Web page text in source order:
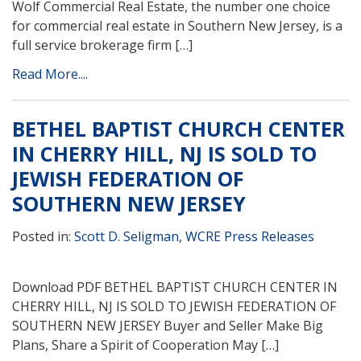
Wolf Commercial Real Estate, the number one choice
for commercial real estate in Southern New Jersey, is a
full service brokerage firm […]
Read More....
BETHEL BAPTIST CHURCH CENTER
IN CHERRY HILL, NJ IS SOLD TO
JEWISH FEDERATION OF
SOUTHERN NEW JERSEY
Posted in: Scott D. Seligman, WCRE Press Releases
Download PDF BETHEL BAPTIST CHURCH CENTER IN
CHERRY HILL, NJ IS SOLD TO JEWISH FEDERATION OF
SOUTHERN NEW JERSEY Buyer and Seller Make Big
Plans, Share a Spirit of Cooperation May […]